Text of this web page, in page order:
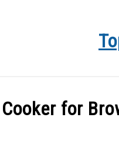
KITCHEN INFO
for